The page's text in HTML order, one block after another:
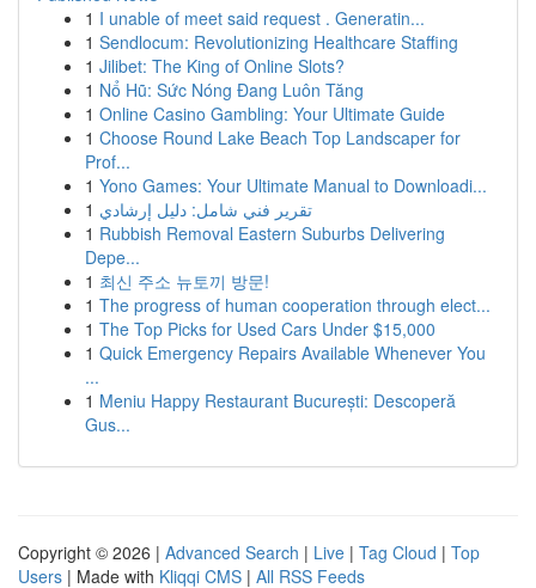
1 I unable of meet said request . Generatin...
1 Sendlocum: Revolutionizing Healthcare Staffing
1 Jilibet: The King of Online Slots?
1 Nổ Hũ: Sức Nóng Đang Luôn Tăng
1 Online Casino Gambling: Your Ultimate Guide
1 Choose Round Lake Beach Top Landscaper for
Prof...
1 Yono Games: Your Ultimate Manual to Downloadi...
1 تقرير فني شامل: دليل إرشادي
1 Rubbish Removal Eastern Suburbs Delivering
Depe...
1 최신 주소 뉴토끼 방문!
1 The progress of human cooperation through elect...
1 The Top Picks for Used Cars Under $15,000
1 Quick Emergency Repairs Available Whenever You
...
1 Meniu Happy Restaurant București: Descoperă
Gus...
Copyright © 2026 | Advanced Search | Live | Tag Cloud | Top
Users | Made with Kliqqi CMS | All RSS Feeds